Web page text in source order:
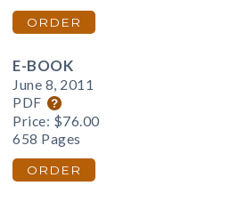
ORDER
E-BOOK
June 8, 2011
PDF
Price: $76.00
658 Pages
ORDER